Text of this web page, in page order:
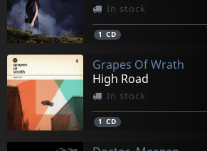
In stock
1 CD
Grapes Of Wrath
High Road
In stock
1 CD